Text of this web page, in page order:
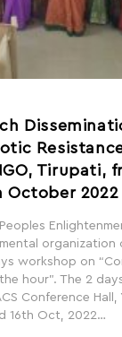
Tirupati,
October 2022
organization
workshop on
hour”. The 2
Conference Hall,
16th Oct, 2022…